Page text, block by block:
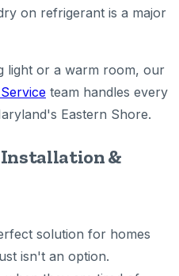
on refrigerant is a major
light or a warm room, our
team handles every
Eastern Shore.
&
solution for homes
isn't an option.